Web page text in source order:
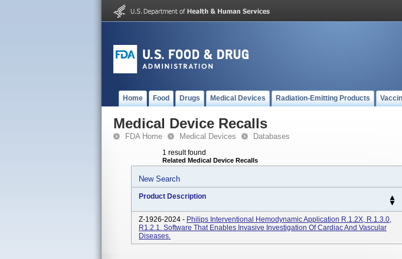
Home Food Drugs Medical Devices Radiation-Emitting Products
Medical Device Recalls
FDA Home Medical Devices Databases
1 result found
Related Medical Device Recalls
New Search
Product Description
Z-1926-2024 - Philips Interventional Hemodynamic Application R.1.2X, R.1.3.0,
R1.2.1. Software That Enables Invasive Investigation Of Cardiac And Vascular
Diseases.